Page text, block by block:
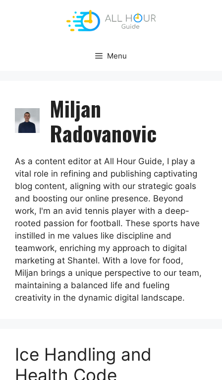
Menu
Miljan
Radovanovic
As a content editor at All Hour Guide, I play a
vital role in refining and publishing captivating
blog content, aligning with our strategic goals
and boosting our online presence. Beyond
work, I'm an avid tennis player with a deep-
rooted passion for football. These sports have
instilled in me values like discipline and
teamwork, enriching my approach to digital
marketing at Shantel. With a love for food,
Miljan brings a unique perspective to our team,
maintaining a balanced life and fueling
creativity in the dynamic digital landscape.
Ice Handling and
Health Code